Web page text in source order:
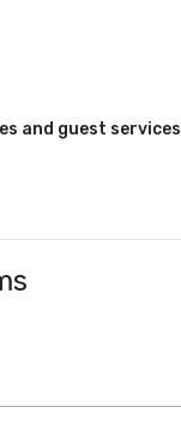
and guest services